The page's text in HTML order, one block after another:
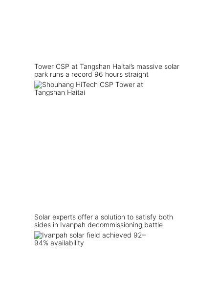
Tower CSP at Tangshan Haitai’s massive solar
park runs a record 96 hours straight
Solar experts offer a solution to satisfy both
sides in Ivanpah decommissioning battle